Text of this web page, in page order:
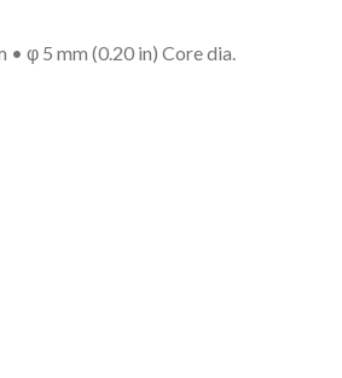
φ 5 mm (0.20 in) Core dia.